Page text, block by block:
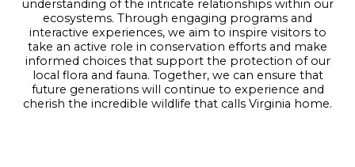
understanding of the intricate relationships within our
ecosystems. Through engaging programs and
interactive experiences, we aim to inspire visitors to
take an active role in conservation efforts and make
informed choices that support the protection of our
local flora and fauna. Together, we can ensure that
future generations will continue to experience and
cherish the incredible wildlife that calls Virginia home.